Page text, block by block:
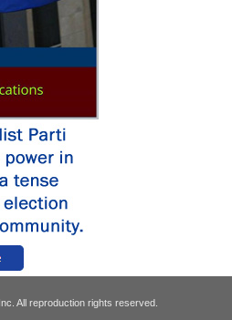
Inc. All reproduction rights reserved.